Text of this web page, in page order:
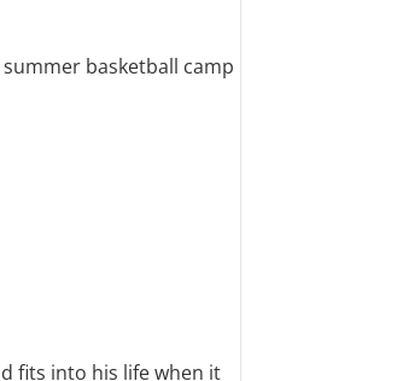
basketball camp
fits into his life when it